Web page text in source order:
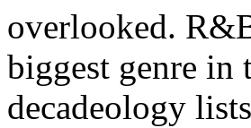
overlooked.
biggest genre in
decadeology